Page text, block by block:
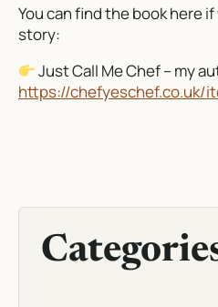
You can find the book here
story:
Just Call Me Chef– my
https://chefyeschef.co.uk/